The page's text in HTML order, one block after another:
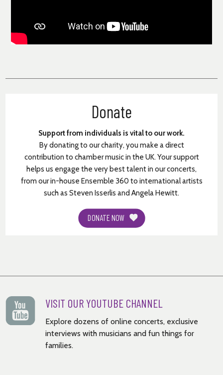
Donate
Support from individuals is vital to our work.
By donating to our charity, you make a direct
contribution to chamber music in the UK. Your support
helps us engage the very best talent in our concerts,
from our in-house Ensemble 360 to international artists
such as Steven Isserlis and Angela Hewitt.
DONATE NOW
VISIT OUR YOUTUBE CHANNEL
Explore dozens of online concerts, exclusive
interviews with musicians and fun things for
families.